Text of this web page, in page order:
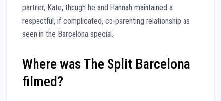
partner, Kate, though he and Hannah maintained a
respectful, if complicated, co-parenting relationship as
seen in the Barcelona special.
Where was The Split Barcelona
filmed?